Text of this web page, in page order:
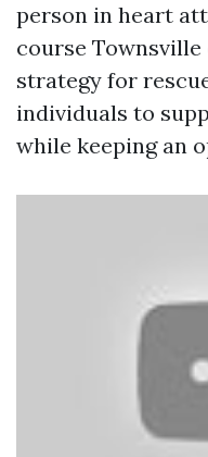
person in heart
course
strategy for
individuals to
while keeping an